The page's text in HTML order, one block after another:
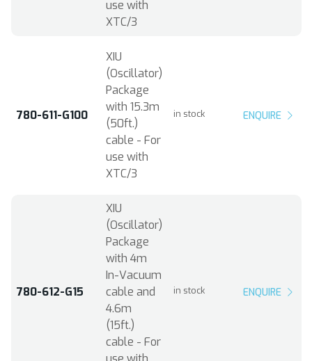
use with
XTC/3
780-611-G100
XIU
(Oscillator)
Package
with 15.3m
(50ft.)
cable - For
use with
XTC/3
in stock ENQUIRE
780-612-G15
XIU
(Oscillator)
Package
with 4m
In-Vacuum
cable and
4.6m
(15ft.)
cable - For
in stock ENQUIRE